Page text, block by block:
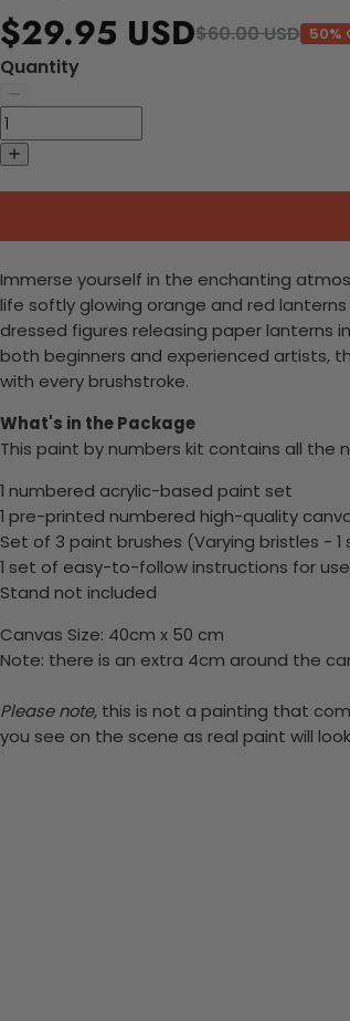
$29.95 USD$60.00 USD 50%
Quantity
Immerse yourself in the enchanting
life softly glowing orange and red
dressed figures releasing paper lanterns
both beginners and experienced artists,
with every brushstroke.
What's in the Package
This paint by numbers kit contains all the
1 numbered acrylic-based paint set
1 pre-printed numbered high-quality
Set of 3 paint brushes (Varying bristles - 1
1 set of easy-to-follow instructions for use
Stand not included
Canvas Size: 40cm x 50 cm
Note: there is an extra 4cm around the
Please note, this is not a painting that
you see on the scene as real paint will